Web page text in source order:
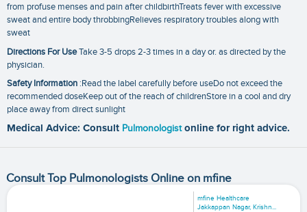
from profuse menses and pain after childbirthTreats fever with excessive
sweat and entire body throbbingRelieves respiratory troubles along with
sweat
Directions For UseTake 3-5 drops 2-3 times in a day or. as directed by the
physician.
Safety Information :Read the label carefully before useDo not exceed the
recommended doseKeep out of the reach of childrenStore in a cool and dry
place away from direct sunlight
Medical Advice: Consult Pulmonologist online for right advice.
Consult Top Pulmonologists Online on mfine
mfine Healthcare
Jakkappan Nagar, Krishn...